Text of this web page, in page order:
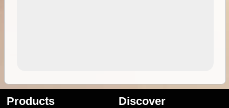
Products Discover